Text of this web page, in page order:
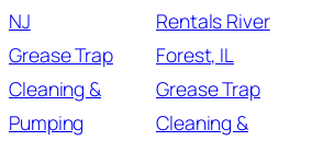
NJ
Grease Trap
Cleaning &
Pumping
Rentals River
Forest, IL
Grease Trap
Cleaning &